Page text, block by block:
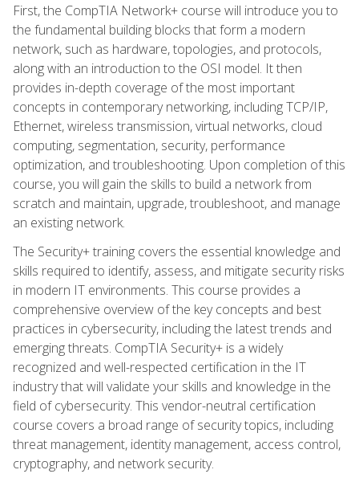
First, the CompTIA Network+ course will introduce you to
the fundamental building blocks that form a modern
network, such as hardware, topologies, and protocols,
along with an introduction to the OSI model. It then
provides in-depth coverage of the most important
concepts in contemporary networking, including TCP/IP,
Ethernet, wireless transmission, virtual networks, cloud
computing, segmentation, security, performance
optimization, and troubleshooting. Upon completion of this
course, you will gain the skills to build a network from
scratch and maintain, upgrade, troubleshoot, and manage
an existing network.
The Security+ training covers the essential knowledge and
skills required to identify, assess, and mitigate security risks
in modern IT environments. This course provides a
comprehensive overview of the key concepts and best
practices in cybersecurity, including the latest trends and
emerging threats. CompTIA Security+ is a widely
recognized and well-respected certification in the IT
industry that will validate your skills and knowledge in the
field of cybersecurity. This vendor-neutral certification
course covers a broad range of security topics, including
threat management, identity management, access control,
cryptography, and network security.